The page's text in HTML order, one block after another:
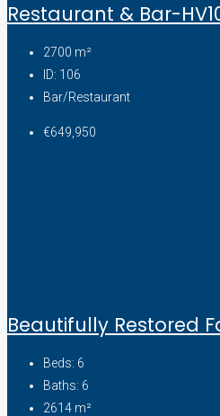
Restaurant & Bar-
2700 m²
ID: 106
Bar/Restaurant
€649,950
Beautifully Restored
Beds: 6
Baths: 6
2614 m²